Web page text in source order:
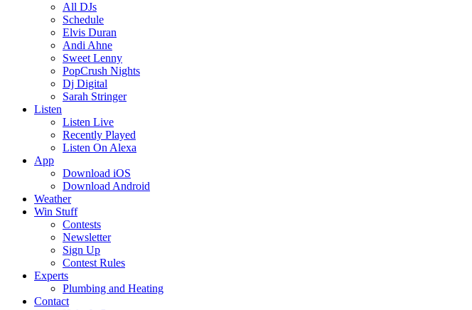
All DJs
Schedule
Elvis Duran
Andi Ahne
Sweet Lenny
PopCrush Nights
Dj Digital
Sarah Stringer
Listen
Listen Live
Recently Played
Listen On Alexa
App
Download iOS
Download Android
Weather
Win Stuff
Contests
Newsletter
Sign Up
Contest Rules
Experts
Plumbing and Heating
Contact